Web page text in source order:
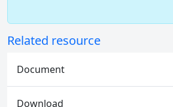
Related resource
Document
Download